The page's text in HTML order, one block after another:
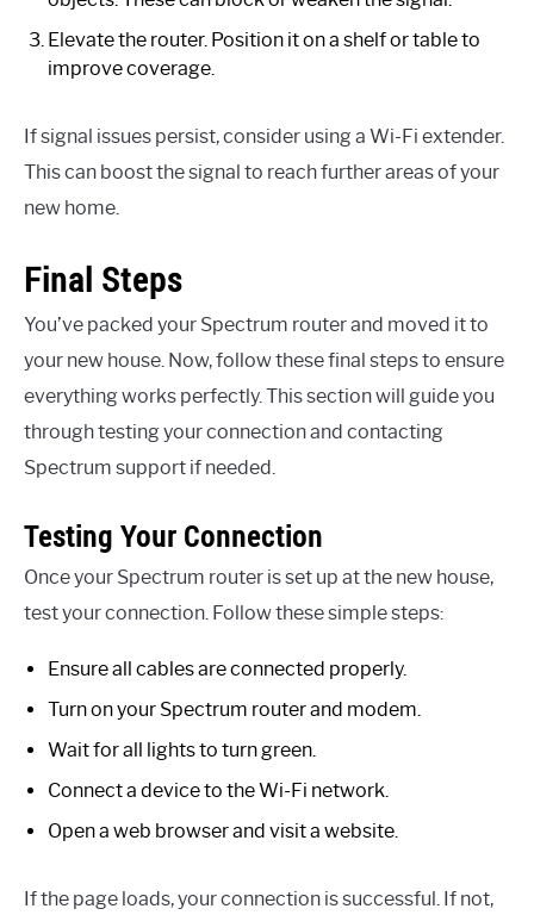
Elevate the router. Position it on a shelf or table to
improve coverage.
If signal issues persist, consider using a Wi-Fi extender.
This can boost the signal to reach further areas of your
new home.
Final Steps
You’ve packed your Spectrum router and moved it to
your new house. Now, follow these final steps to ensure
everything works perfectly. This section will guide you
through testing your connection and contacting
Spectrum support if needed.
Testing Your Connection
Once your Spectrum router is set up at the new house,
test your connection. Follow these simple steps:
Ensure all cables are connected properly.
Turn on your Spectrum router and modem.
Wait for all lights to turn green.
Connect a device to the Wi-Fi network.
Open a web browser and visit a website.
If the page loads, your connection is successful. If not,